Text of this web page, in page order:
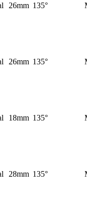
26mm 135°
26mm 135°
18mm 135°
28mm 135°